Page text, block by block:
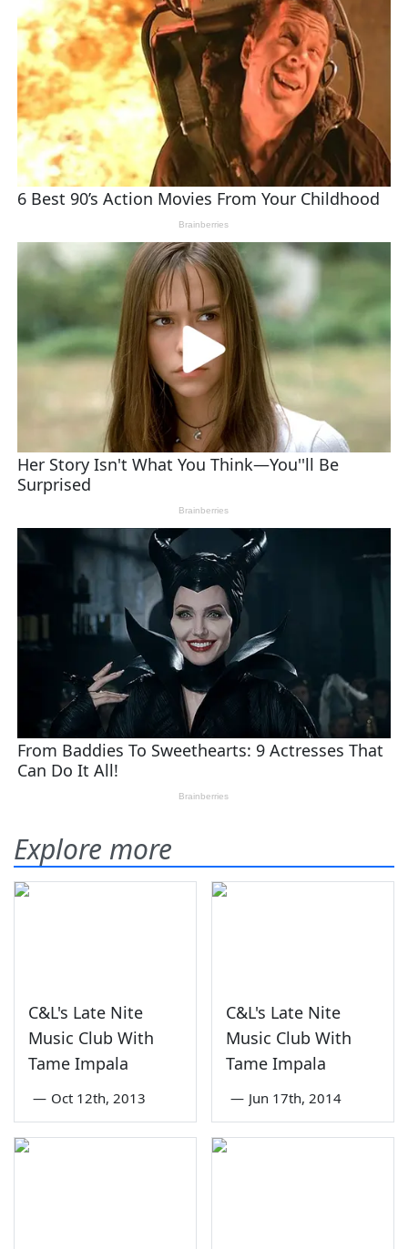
Explore more
C&L's Late Nite
Music Club With
Tame Impala
— Oct 12th, 2013
C&L's Late Nite
Music Club With
Tame Impala
— Jun 17th, 2014